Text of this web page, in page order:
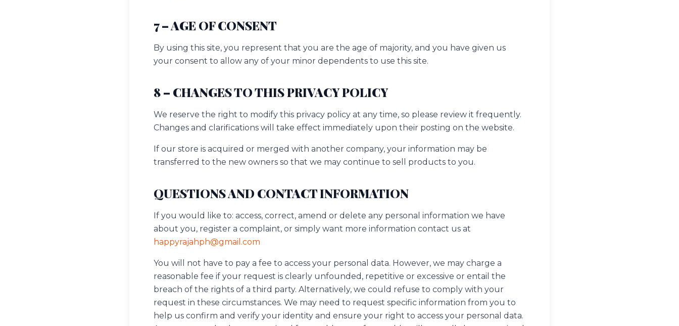
7 – AGE OF CONSENT
By using this site, you represent that you are the age of majority, and you have given us
your consent to allow any of your minor dependents to use this site.
8 – CHANGES TO THIS PRIVACY POLICY
We reserve the right to modify this privacy policy at any time, so please review it frequently.
Changes and clarifications will take effect immediately upon their posting on the website.
If our store is acquired or merged with another company, your information may be
transferred to the new owners so that we may continue to sell products to you.
QUESTIONS AND CONTACT INFORMATION
If you would like to: access, correct, amend or delete any personal information we have
about you, register a complaint, or simply want more information contact us at
happyrajahph@gmail.com
You will not have to pay a fee to access your personal data. However, we may charge a
reasonable fee if your request is clearly unfounded, repetitive or excessive or entail the
breach of the rights of a third party. Alternatively, we could refuse to comply with your
request in these circumstances. We may need to request specific information from you to
help us confirm and verify your identity and ensure your right to access your personal data.